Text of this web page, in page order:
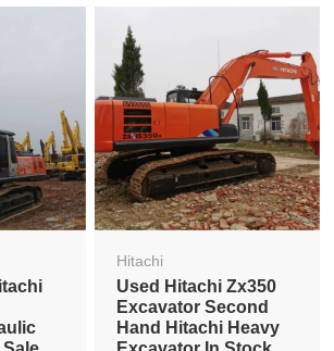
Hitachi
Used Hitachi Zx350
Excavator Second
Hand Hitachi Heavy